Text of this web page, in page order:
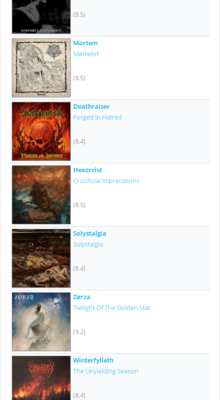
(8.5)
Mortem
Mørketid
(8.5)
Deathraiser
Forged In Hatred
(8.4)
Hexorcist
Crucificial Imprecations
(8.5)
Solystalgia
Solystalgia
(8.4)
Zørza
Twilight Of The Golden Star
(9.2)
Winterfylleth
The Unyielding Season
(8.4)